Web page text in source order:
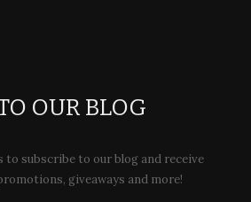
OUR BLOG
to subscribe to our blog and receive
giveaways and more!